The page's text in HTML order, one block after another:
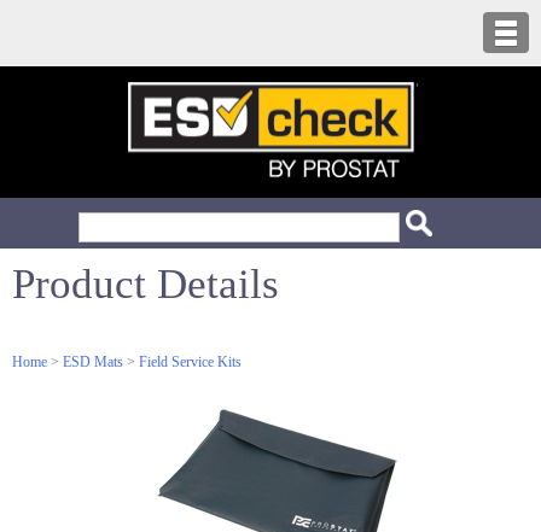
Product Details
Home > ESD Mats > Field Service Kits